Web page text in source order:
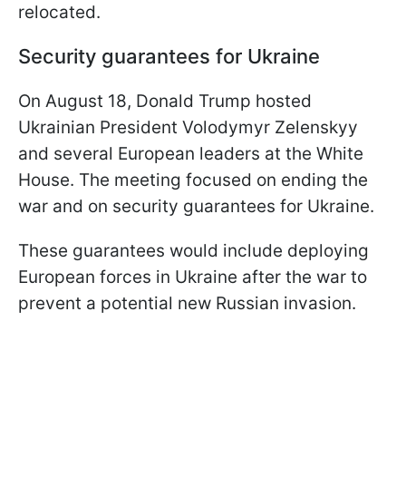
relocated.
Security guarantees for Ukraine
On August 18, Donald Trump hosted
Ukrainian President Volodymyr Zelenskyy
and several European leaders at the White
House. The meeting focused on ending the
war and on security guarantees for Ukraine.
These guarantees would include deploying
European forces in Ukraine after the war to
prevent a potential new Russian invasion.